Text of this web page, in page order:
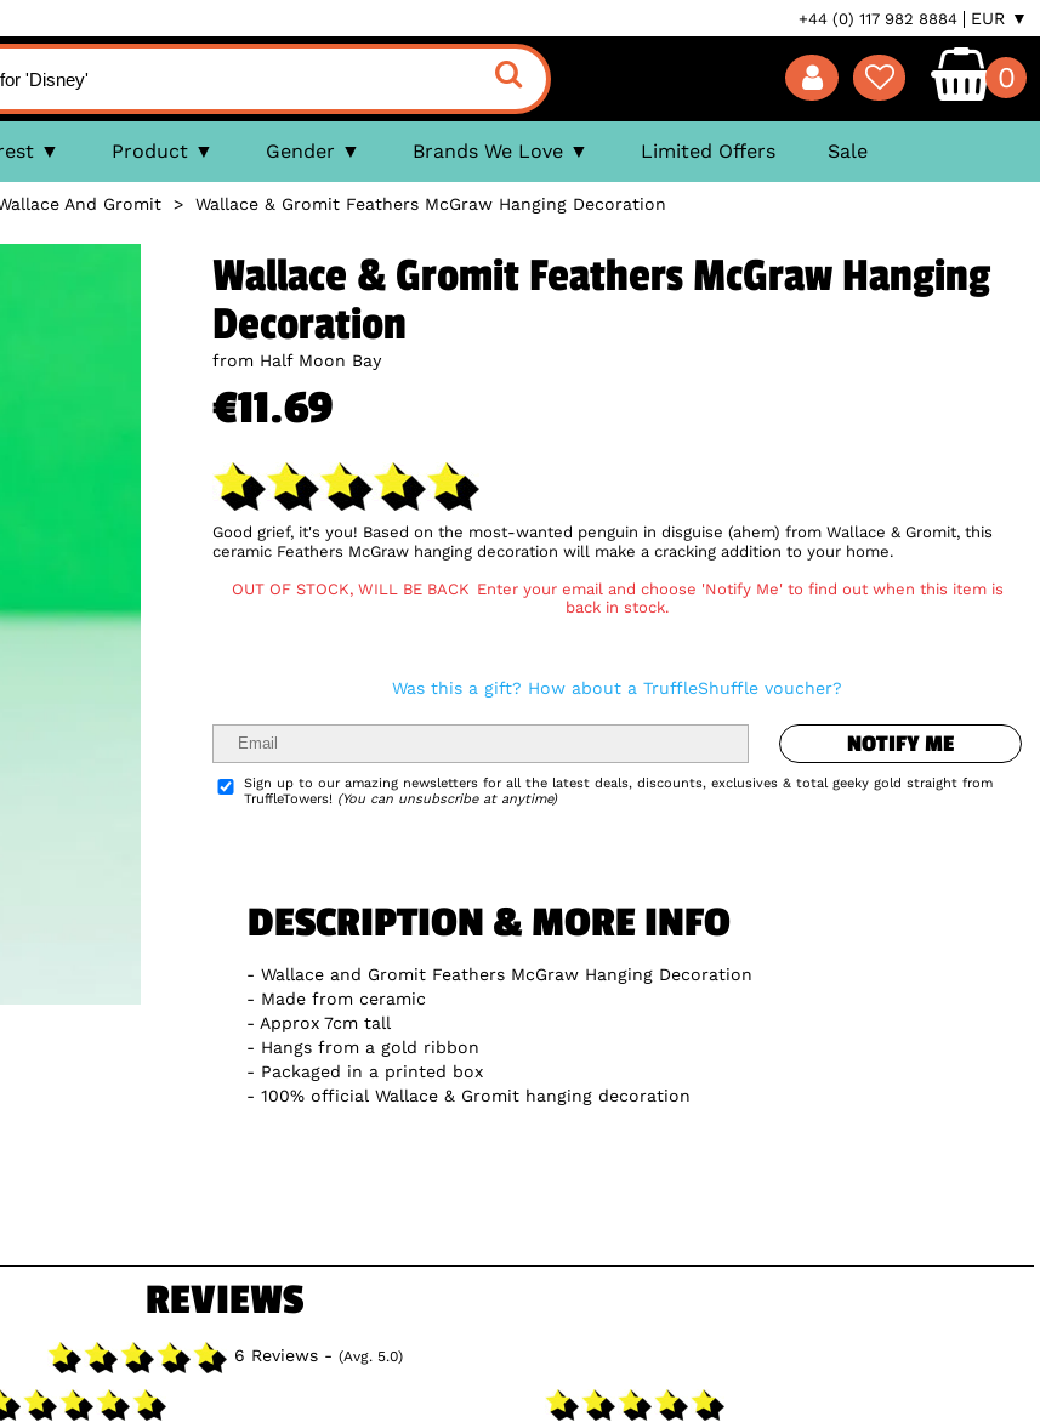
+44 (0) 117 982 8884 EUR ▼
0
Product Gender Brands We Love Limited Offers Sale
And Gromit > Wallace & Gromit Feathers McGraw Hanging Decoration
Wallace & Gromit Feathers McGraw Hanging
Decoration
from Half Moon Bay
€11.69
Good grief, it's you! Based on the most-wanted penguin in disguise (ahem) from Wallace & Gromit, this
ceramic Feathers McGraw hanging decoration will make a cracking addition to your home.
OUT OF STOCK, WILL BE BACK Enter your email and choose 'Notify Me' to find out when this item is
back in stock.
Was this a gift? How about a TruffleShuffle voucher?
Delivery Info Add to Wishlist
NOTIFY ME
Sign up to our amazing newsletters for all the latest deals, discounts, exclusives & total geeky gold straight from
TruffleTowers! (You can unsubscribe at anytime)
DESCRIPTION & MORE INFO
Wallace and Gromit Feathers McGraw Hanging Decoration
Made from ceramic
Approx 7cm tall
Hangs from a gold ribbon
Packaged in a printed box
100% official Wallace & Gromit hanging decoration
REVIEWS
6 Reviews - (Avg. 5.0)